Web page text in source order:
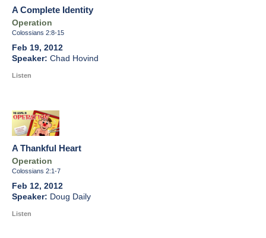
A Complete Identity
Operation
Colossians 2:8-15
Feb 19, 2012
Chad Hovind
Listen
A Thankful Heart
Operation
Colossians 2:1-7
Feb 12, 2012
Doug Daily
Listen